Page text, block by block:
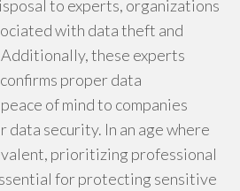
to experts, organizations
with data theft and
these experts
proper data
of mind to companies
data security. In an age where
prioritizing professional
for protecting sensitive